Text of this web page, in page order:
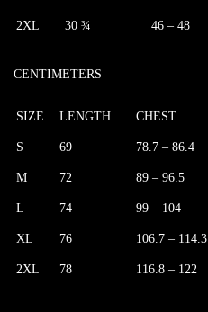
2XL 30 ¾ 46 – 48
CENTIMETERS
SIZE LENGTH CHEST
S 69 78.7 – 86.4
M 72 89 – 96.5
L 74 99 – 104
XL 76 106.7 – 114.3
2XL 78 116.8 – 122